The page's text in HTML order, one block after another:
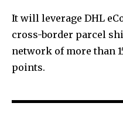
It will leverage DHL
cross-border parcel
network of more than
points.